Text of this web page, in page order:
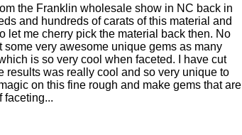
the Franklin wholesale show in NC back in
and hundreds of carats of this material and
let me cherry pick the material back then. No
very awesome unique gems as many
is so very cool when faceted. I have cut
results was really cool and so very unique to
on this fine rough and make gems that are
faceting...